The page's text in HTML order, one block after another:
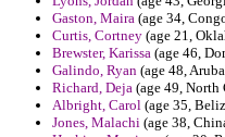
Gaston, Maira (age 34,
Curtis, Cortney (age 21,
Brewster, Karissa (age 46,
Galindo, Ryan (age 48,
Richard, Deja (age 49, North
Albright, Carol (age 35,
Jones, Malachi (age 38,